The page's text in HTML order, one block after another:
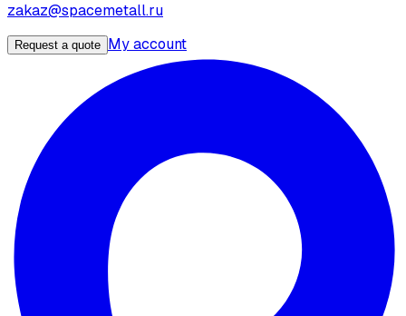
zakaz@spacemetall.ru
Request a quote My account